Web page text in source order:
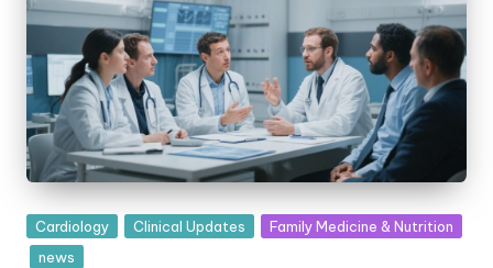
Posted
in
Cardiology Clinical Updates
Family Medicine & Nutrition
news